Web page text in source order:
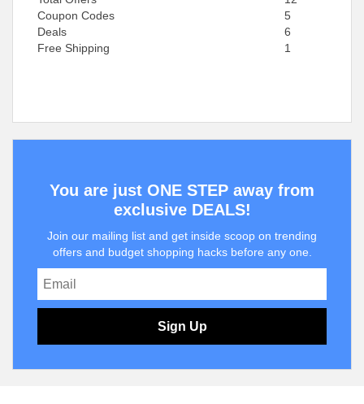
Coupon Codes
5
Deals
6
Free Shipping
1
You are just ONE STEP away from
exclusive DEALS!
Join our mailing list and get inside scoop on trending
offers and budget shopping hacks before any one.
Sign Up